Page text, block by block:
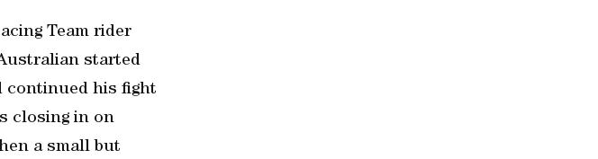
Team rider
started
continued his fight
closing in on
a small but